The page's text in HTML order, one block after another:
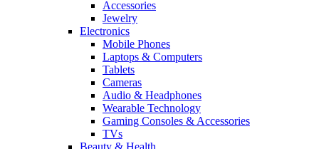
Accessories
Jewelry
Electronics
Mobile Phones
Laptops & Computers
Tablets
Cameras
Audio & Headphones
Wearable Technology
Gaming Consoles & Accessories
TVs
Beauty & Health